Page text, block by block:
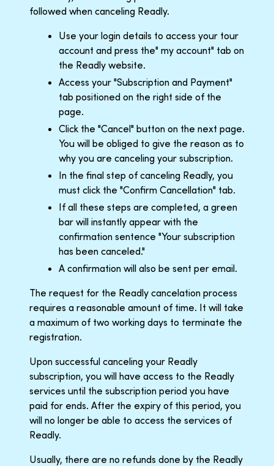
followed when canceling Readly.
Use your login details to access your tour
account and press the" my account" tab on
the Readly website.
Access your "Subscription and Payment"
tab positioned on the right side of the
page.
Click the "Cancel" button on the next page.
You will be obliged to give the reason as to
why you are canceling your subscription.
In the final step of canceling Readly, you
must click the "Confirm Cancellation" tab.
If all these steps are completed, a green
bar will instantly appear with the
confirmation sentence "Your subscription
has been canceled."
A confirmation will also be sent per email.
The request for the Readly cancelation process
requires a reasonable amount of time. It will take
a maximum of two working days to terminate the
registration.
Upon successful canceling your Readly
subscription, you will have access to the Readly
services until the subscription period you have
paid for ends. After the expiry of this period, you
will no longer be able to access the services of
Readly.
Usually, there are no refunds done by the Readly